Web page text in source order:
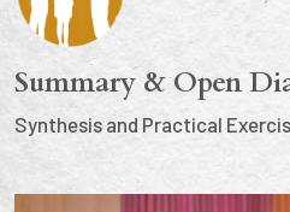
Summary & Open
Synthesis and Practical